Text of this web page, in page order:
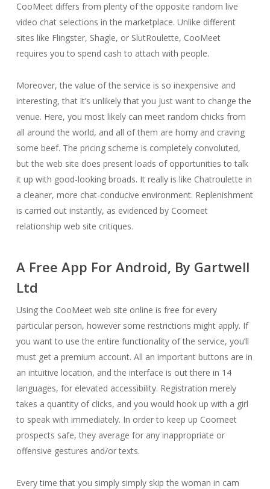
CooMeet differs from plenty of the opposite random live
video chat selections in the marketplace. Unlike different
sites like Flingster, Shagle, or SlutRoulette, CooMeet
requires you to spend cash to attach with people.
Moreover, the value of the service is so inexpensive and
interesting, that it’s unlikely that you just want to change the
venue. Here, you most likely can meet random chicks from
all around the world, and all of them are horny and craving
some beef. The pricing scheme is completely convoluted,
but the web site does present loads of opportunities to talk
it up with good-looking broads. It really is like Chatroulette in
a cleaner, more chat-conducive environment. Replenishment
is carried out instantly, as evidenced by Coomeet
relationship web site critiques.
A Free App For Android, By Gartwell
Ltd
Using the CooMeet web site online is free for every
particular person, however some restrictions might apply. If
you want to use the entire functionality of the service, you’ll
must get a premium account. All an important buttons are in
an intuitive location, and the interface is out there in 14
languages, for elevated accessibility. Registration merely
takes a quantity of clicks, and you would hook up with a girl
to speak with immediately. In order to keep up Coomeet
prospects safe, they average for any inappropriate or
offensive gestures and/or texts.
Every time that you simply simply skip the woman in cam